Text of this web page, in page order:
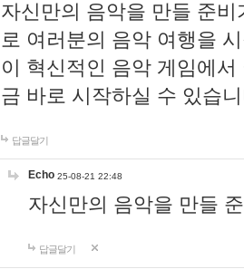
자신만의 음악을 만들 준
로 여러분의 음악 여행을
이 혁신적인 음악 게임에
금 바로 시작하실 수 있습
답글달기
Echo 25-08-21 22:48
자신만의 음악을 만들
답글달기